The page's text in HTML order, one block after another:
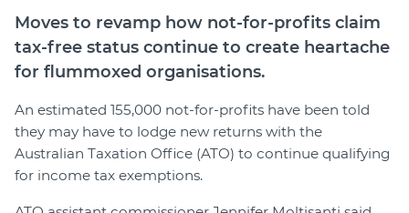
Moves to revamp how not-for-profits claim
tax-free status continue to create heartache
for flummoxed organisations.
An estimated 155,000 not-for-profits have been told
they may have to lodge new returns with the
Australian Taxation Office (ATO) to continue qualifying
for income tax exemptions.